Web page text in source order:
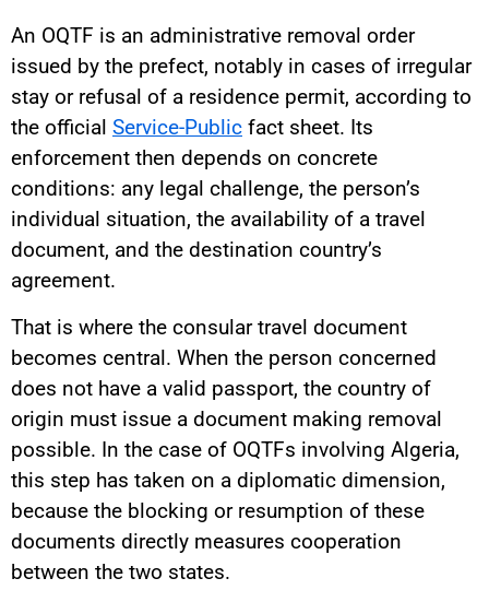
An OQTF is an administrative removal order
issued by the prefect, notably in cases of irregular
stay or refusal of a residence permit, according to
the official Service-Public fact sheet. Its
enforcement then depends on concrete
conditions: any legal challenge, the person’s
individual situation, the availability of a travel
document, and the destination country’s
agreement.
That is where the consular travel document
becomes central. When the person concerned
does not have a valid passport, the country of
origin must issue a document making removal
possible. In the case of OQTFs involving Algeria,
this step has taken on a diplomatic dimension,
because the blocking or resumption of these
documents directly measures cooperation
between the two states.